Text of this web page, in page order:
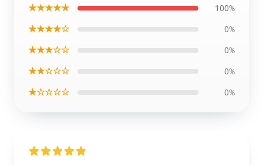
★★★★★ 100%
★★★★☆ 0%
★★★☆☆ 0%
★★☆☆☆ 0%
★☆☆☆☆ 0%